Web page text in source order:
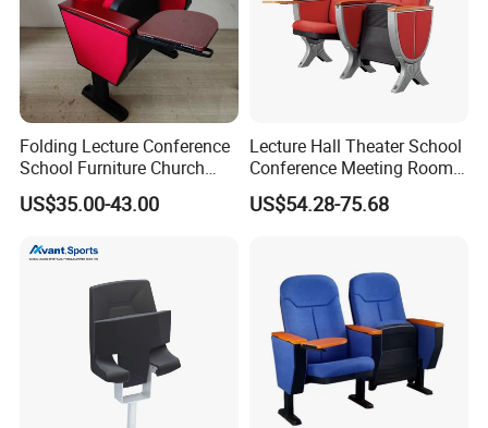
Folding Lecture Conference
School Furniture Church
Theater Cinema Auditorium
Seating Chair (YA-L04)
US$35.00-43.00
Lecture Hall Theater School
Conference Meeting Room
Auditorium Chair
US$54.28-75.68